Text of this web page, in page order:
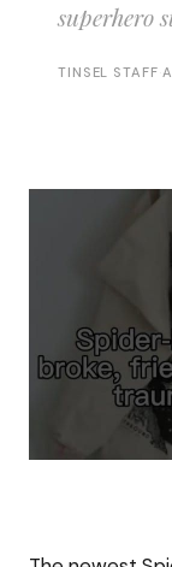
superhero
TINSEL STAFF